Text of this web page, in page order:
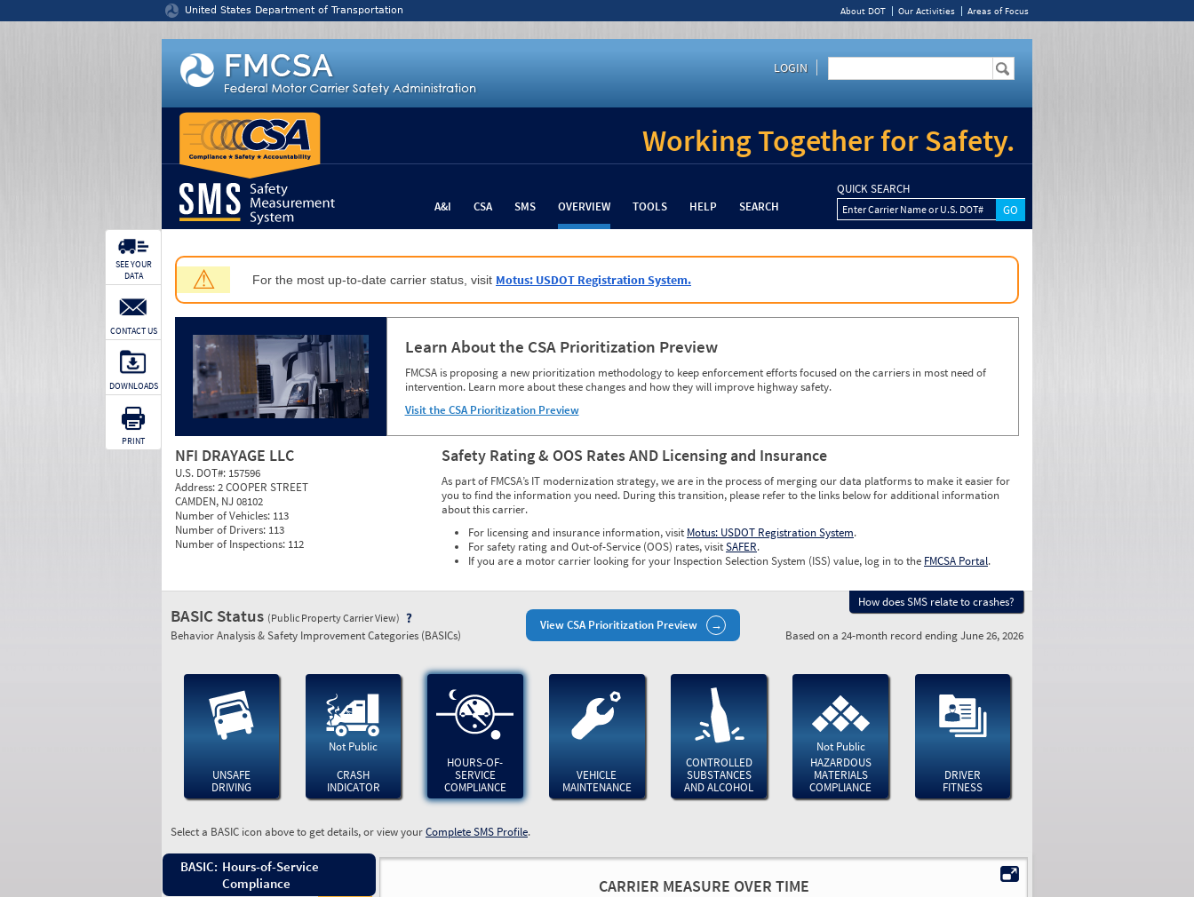
United States Department of Transportation About DOT Our Activities Areas of Focus
LOGIN
Working Together for Safety.
A&I CSA SMS OVERVIEW TOOLS HELP SEARCH
QUICK SEARCH
Enter Carrier Name or U.S. DOT#
⚠ For the most up-to-date carrier status, visit Motus: USDOT Registration System.
Learn About the CSA Prioritization Preview
FMCSA is proposing a new prioritization methodology to keep enforcement efforts focused on the carriers in most need of
intervention. Learn more about these changes and how they will improve highway safety.
Visit the CSA Prioritization Preview
NFI DRAYAGE LLC
U.S. DOT#: 157596
Address:2 COOPER STREET
CAMDEN, NJ 08102
Number of Vehicles: 113
Number of Drivers: 113
Number of Inspections: 112
Safety Rating & OOS Rates AND Licensing and Insurance
As part of FMCSA’s IT modernization strategy, we are in the process of merging our data platforms to make it easier for
you to find the information you need. During this transition, please refer to the links below for additional information
about this carrier.
For licensing and insurance information, visit Motus: USDOT Registration System.
For safety rating and Out-of-Service (OOS) rates, visitSAFER.
If you are a motor carrier looking for your Inspection Selection System (ISS) value, log in to the FMCSA Portal.
SEE YOUR
DATA
CONTACT US
DOWNLOADS
PRINT
View CSA Prioritization Preview
How does SMS relate to crashes?
BASIC Status (Public Property Carrier View)
Behavior Analysis & Safety Improvement Categories (BASICs) Based on a 24-month record ending June 26, 2026
UNSAFE
DRIVING
Not Public
CRASH
INDICATOR
HOURS-OF-
SERVICE
COMPLIANCE
VEHICLE
MAINTENANCE
CONTROLLED
SUBSTANCES
AND ALCOHOL
Not Public
HAZARDOUS
MATERIALS
COMPLIANCE
DRIVER
FITNESS
Select a BASIC icon above to get details, or view yourComplete SMS Profile.
BASIC: Hours-of-Service
Compliance
CARRIER MEASURE OVER TIME